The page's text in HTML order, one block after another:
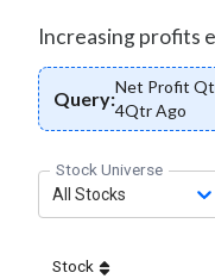
Increasing profits
Query:
Net Profit
4Qtr Ago
Stock Universe
All Stocks
Stock